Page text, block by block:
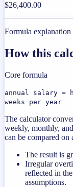
$26,400.00
Formula explanation
How this
Core formula
annual salary =
weeks per year
The calculator
weekly, monthly,
can be compared on
The result is
Irregular
reflected in
assumptions.